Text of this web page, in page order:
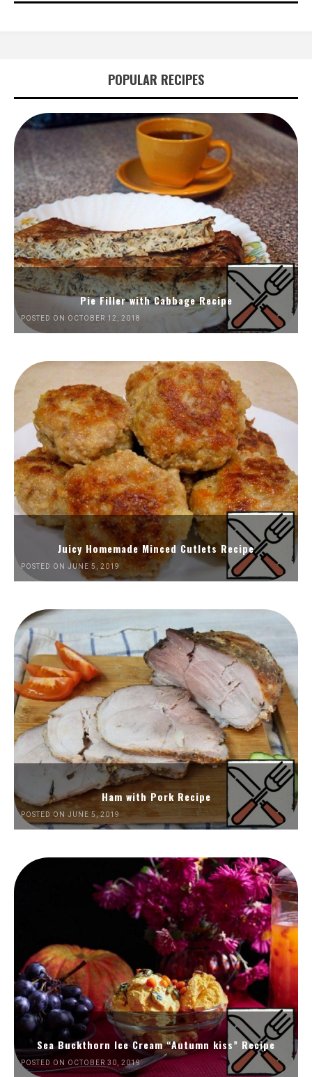
POPULAR RECIPES
Pie Filler with Cabbage Recipe
POSTED ON OCTOBER 12, 2018
Juicy Homemade Minced Cutlets Recipe
POSTED ON JUNE 5, 2019
Ham with Pork Recipe
POSTED ON JUNE 5, 2019
Sea Buckthorn Ice Cream “Autumn kiss” Recipe
POSTED ON OCTOBER 30, 2019